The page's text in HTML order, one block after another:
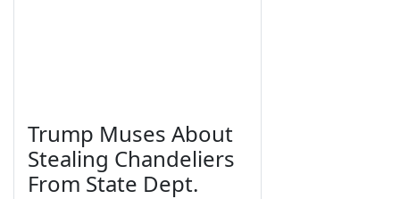
Trump Muses About
Stealing Chandeliers
From State Dept.